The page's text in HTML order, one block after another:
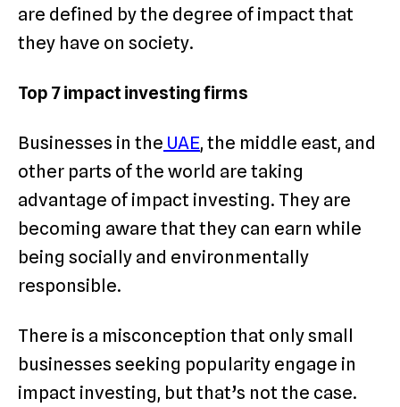
are defined by the degree of impact that
they have on society.
Top 7 impact investing firms
Businesses in the UAE, the middle east, and
other parts of the world are taking
advantage of impact investing. They are
becoming aware that they can earn while
being socially and environmentally
responsible.
There is a misconception that only small
businesses seeking popularity engage in
impact investing, but that’s not the case.